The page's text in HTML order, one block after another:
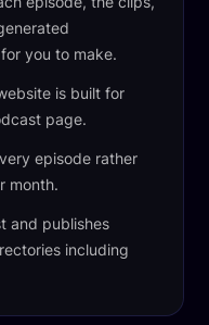
you to make.
is built for
page.
episode rather
month.
and publishes
including